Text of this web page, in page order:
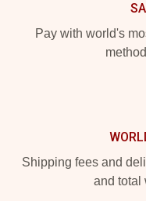
Pay with world's
Shipping fees and
and total